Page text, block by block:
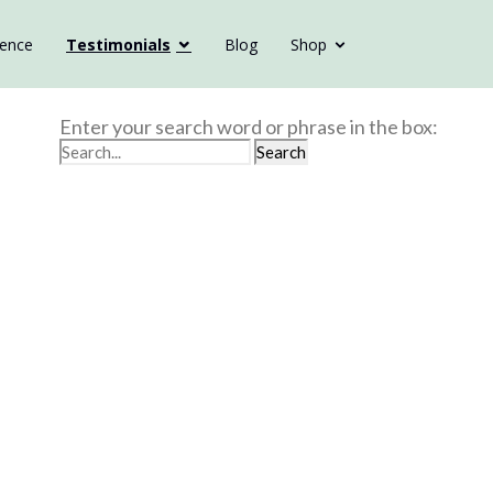
Testimonials Blog Shop
Enter your search word or phrase in the box: